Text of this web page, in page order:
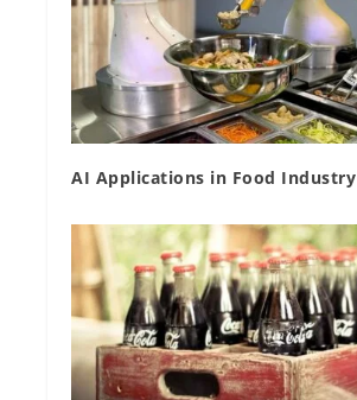
AI Applications in Food Industry